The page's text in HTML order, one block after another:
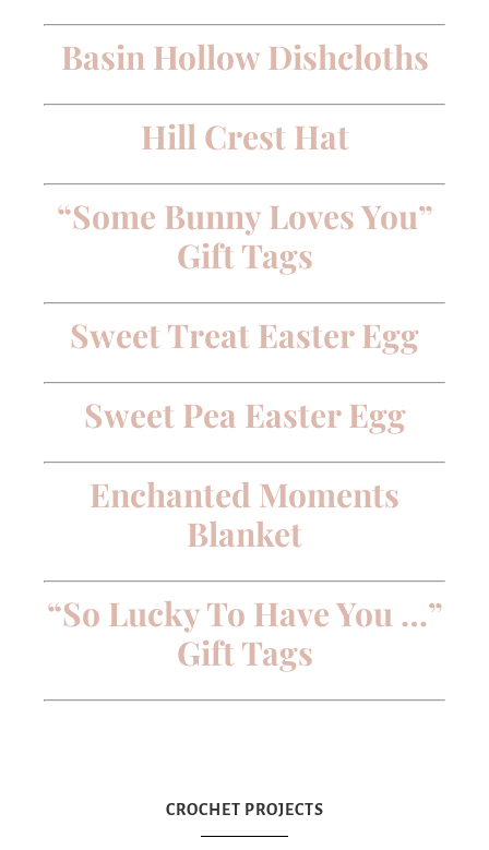
Basin Hollow Dishcloths
Hill Crest Hat
“Some Bunny Loves You”
Gift Tags
Sweet Treat Easter Egg
Sweet Pea Easter Egg
Enchanted Moments
Blanket
“So Lucky To Have You …”
Gift Tags
CROCHET PROJECTS